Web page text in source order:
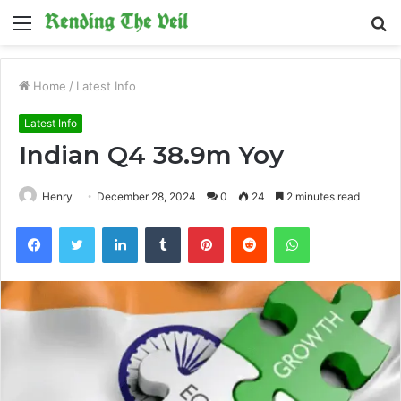
Menu
Home / Latest Info
Latest Info
Indian Q4 38.9m Yoy
Henry December 28, 2024 0 24 2 minutes read
FacebookTwitter LinkedInTumblr PinterestReddit WhatsApp